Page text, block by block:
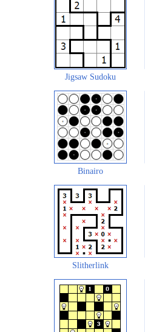
Jigsaw Sudoku
Binairo
Slitherlink